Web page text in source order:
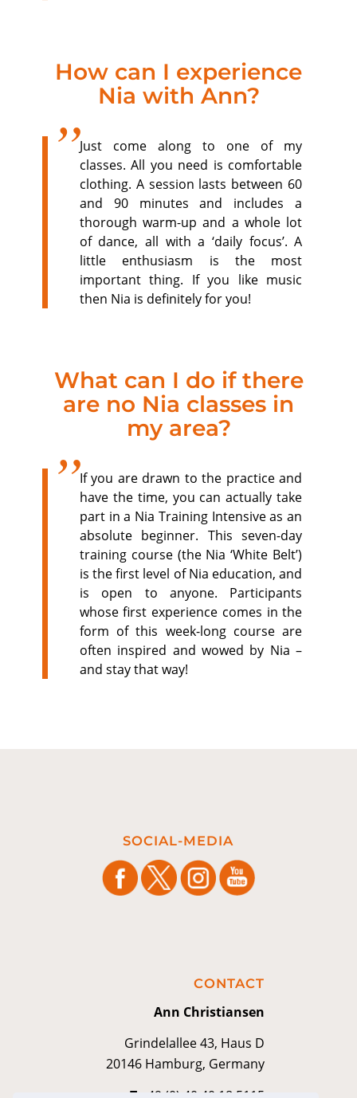
How can I experience
Nia with Ann?
Just come along to one of my
classes. All you need is comfortable
clothing. A session lasts between 60
and 90 minutes and includes a
thorough warm-up and a whole lot
of dance, all with a ‘daily focus’. A
little enthusiasm is the most
important thing. If you like music
then Nia is definitely for you!
What can I do if there
are no Nia classes in
my area?
If you are drawn to the practice and
have the time, you can actually take
part in a Nia Training Intensive as an
absolute beginner. This seven-day
training course (the Nia ‘White Belt’)
is the first level of Nia education, and
is open to anyone. Participants
whose first experience comes in the
form of this week-long course are
often inspired and wowed by Nia –
and stay that way!
SOCIAL-MEDIA
CONTACT
Ann Christiansen
Grindelallee 43, Haus D
20146 Hamburg, Germany